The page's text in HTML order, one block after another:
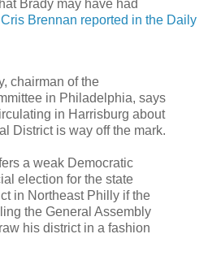
Brady may have had
Cris Brennan reported in the Daily
chairman of the
in Philadelphia, says
in Harrisburg about
District is way off the mark.
a weak Democratic
election for the state
in Northeast Philly if the
the General Assembly
his district in a fashion